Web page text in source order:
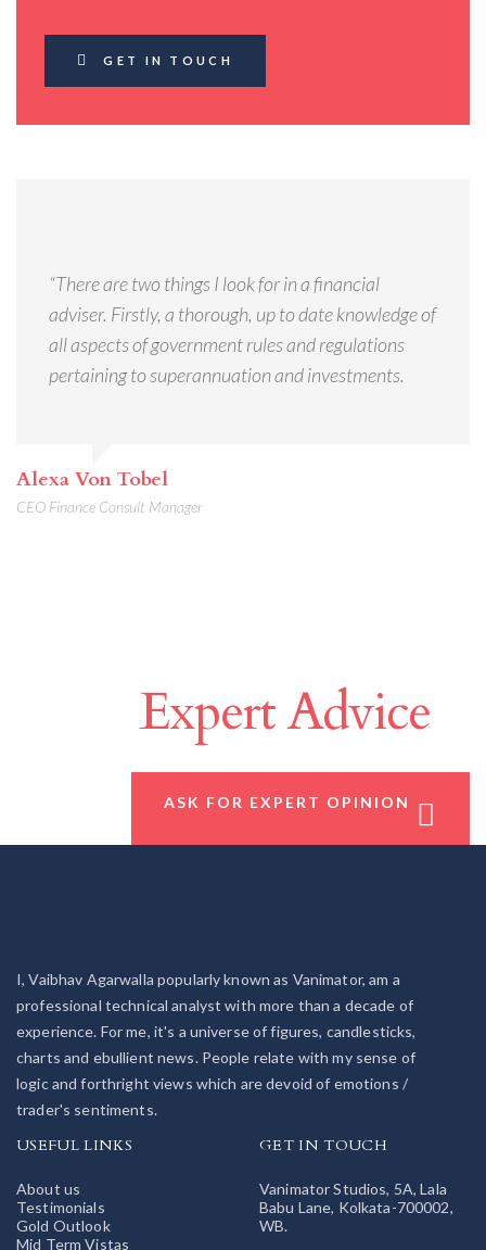
GET IN TOUCH
“There are two things I look for in a financial
adviser. Firstly, a thorough, up to date knowledge of
all aspects of government rules and regulations
pertaining to superannuation and investments.
Alexa Von Tobel
CEO Finance Consult Manager
WithExpert Advice
ASK FOR EXPERT OPINION
I, Vaibhav Agarwalla popularly known as Vanimator, am a
professional technical analyst with more than a decade of
experience. For me, it's a universe of figures, candlesticks,
charts and ebullient news. People relate with my sense of
logic and forthright views which are devoid of emotions /
trader's sentiments.
USEFUL LINKS
About us
Testimonials
Gold Outlook
Mid Term Vistas
GET IN TOUCH
Vanimator Studios, 5A, Lala
Babu Lane, Kolkata-700002,
WB.